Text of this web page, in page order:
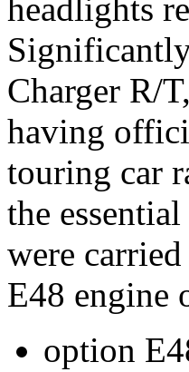
headlights
Charger R/
having
touring car
the
were
E48 engine
option